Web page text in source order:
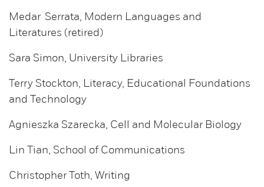
Medar Serrata, Modern Languages and
Literatures (retired)
Sara Simon, University Libraries
Terry Stockton, Literacy, Educational Foundations
and Technology
Agnieszka Szarecka, Cell and Molecular Biology
Lin Tian, School of Communications
Christopher Toth, Writing